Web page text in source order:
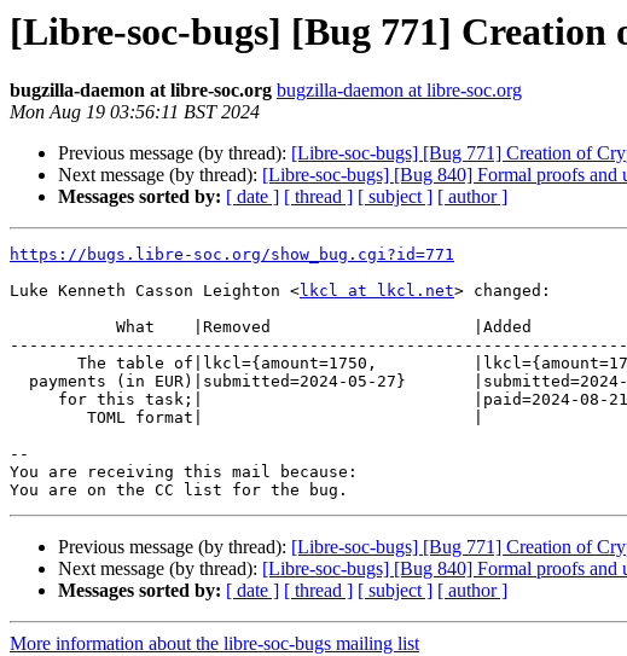
[Libre-soc-bugs] [Bug 771]
bugzilla-daemon at libre-soc.org bugzilla-daemon at libre-soc.org
Mon Aug 19 03:56:11 BST 2024
Previous message (by thread): [Libre-soc-bugs] [Bug 771] Creation of
Next message (by thread): [Libre-soc-bugs] [Bug 840] Formal proofs and
Messages sorted by: [ date ] [ thread ] [ subject ] [ author ]
https://bugs.libre-soc.org/show_bug.cgi?id=771
Luke Kenneth Casson Leighton <lkcl at lkcl.net> changed:
--
You are receiving this mail because:
Previous message (by thread): [Libre-soc-bugs] [Bug 771] Creation of
Next message (by thread): [Libre-soc-bugs] [Bug 840] Formal proofs and
Messages sorted by: [ date ] [ thread ] [ subject ] [ author ]
More information about the libre-soc-bugs mailing list